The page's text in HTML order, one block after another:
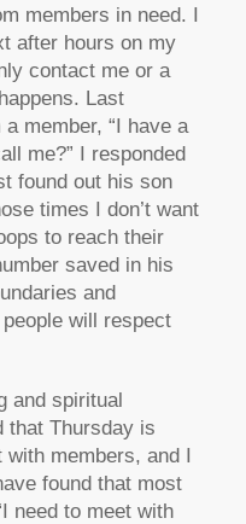
members in need. I
after hours on my
contact me or a
Last
member, “I have a
me?” I responded
found out his son
times I don’t want
to reach their
saved in his
and
will respect
and spiritual
that Thursday is
members, and I
found that most
need to meet with